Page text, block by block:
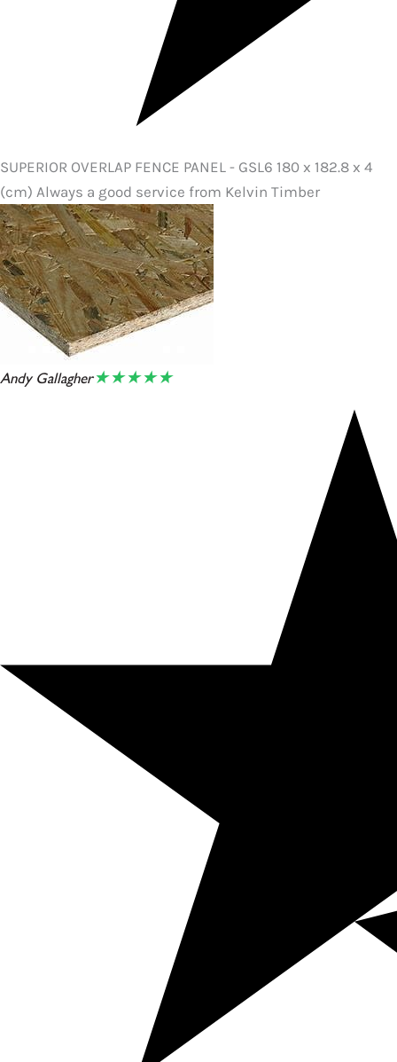
SUPERIOR OVERLAP FENCE PANEL - GSL6 180 x 182.8 x 4
(cm) Always a good service from Kelvin Timber
Andy Gallagher★★★★★